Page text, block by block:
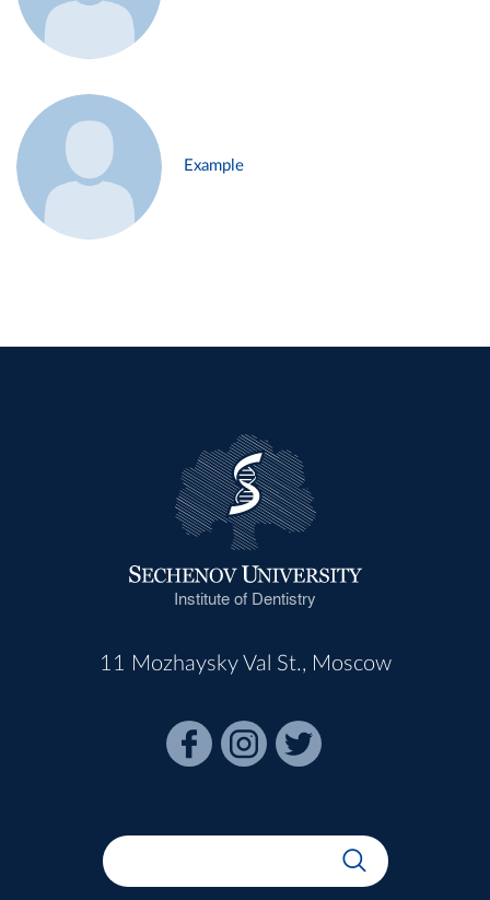
Example
Institute of Dentistry
11 Mozhaysky Val St., Moscow